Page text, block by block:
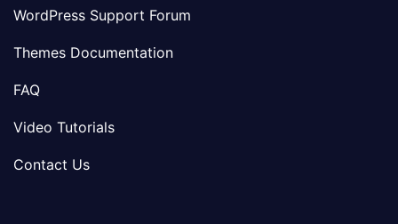
WordPress Support Forum
Themes Documentation
FAQ
Video Tutorials
Contact Us